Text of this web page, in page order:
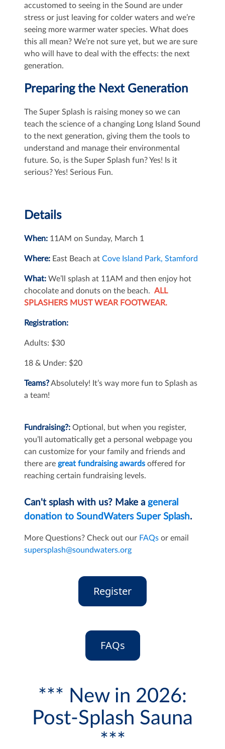
accustomed to seeing in the Sound are under
stress or just leaving for colder waters and we’re
seeing more warmer water species. What does
this all mean? We’re not sure yet, but we are sure
who will have to deal with the effects: the next
generation.
Preparing the Next Generation
The Super Splash is raising money so we can
teach the science of a changing Long Island Sound
to the next generation, giving them the tools to
understand and manage their environmental
future. So, is the Super Splash fun? Yes! Is it
serious? Yes! Serious Fun.
Details
When: 11AM on Sunday, March 1
Where: East Beach at Cove Island Park, Stamford
What: We’ll splash at 11AM and then enjoy hot
chocolate and donuts on the beach. ALL
SPLASHERS MUST WEAR FOOTWEAR.
Registration:
Adults: $30
18 & Under: $20
Teams?Absolutely! It’s way more fun to Splash as
a team!
Fundraising?: Optional, but when you register,
you’ll automatically get a personal webpage you
can customize for your family and friends and
there are great fundraising awards offered for
reaching certain fundraising levels.
Can't splash with us? Make a general
donation to SoundWaters Super Splash.
More Questions? Check out our FAQs or email
supersplash@soundwaters.org
Register
FAQs
*** New in 2026:
Post-Splash Sauna
***